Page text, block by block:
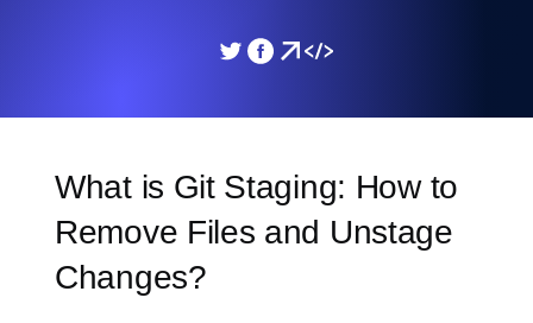
What is Git Staging: How to
Remove Files and Unstage
Changes?